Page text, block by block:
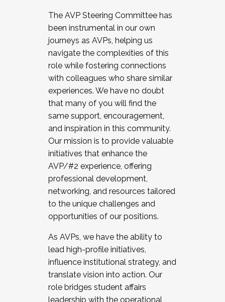
The AVP Steering Committee has
been instrumental in our own
journeys as AVPs, helping us
navigate the complexities of this
role while fostering connections
with colleagues who share similar
experiences. We have no doubt
that many of you will find the
same support, encouragement,
and inspiration in this community.
Our mission is to provide valuable
initiatives that enhance the
AVP/#2 experience, offering
professional development,
networking, and resources tailored
to the unique challenges and
opportunities of our positions.
As AVPs, we have the ability to
lead high-profile initiatives,
influence institutional strategy, and
translate vision into action. Our
role bridges student affairs
leadership with the operational